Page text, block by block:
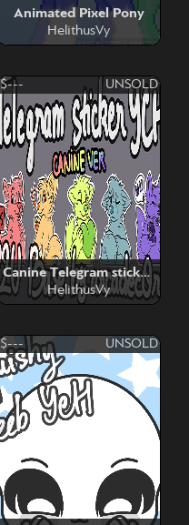
Animated Pixel Pony
HelithusVy
$--- UNSOLD
Canine Telegram stickers
HelithusVy
$--- UNSOLD